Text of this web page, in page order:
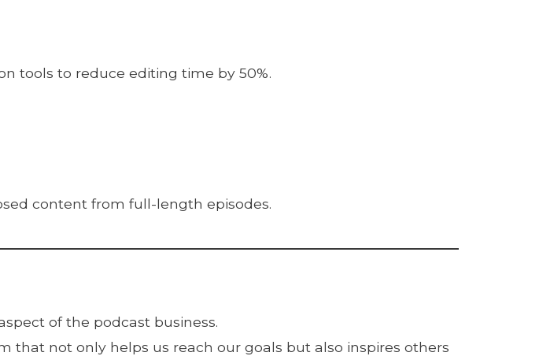
tools to reduce editing time by 50%.
content from full-length episodes.
of the podcast business.
that not only helps us reach our goals but also inspires others